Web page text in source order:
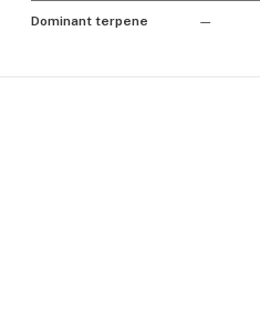
Dominant terpene —